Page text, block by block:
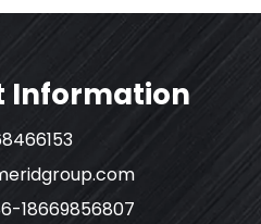
Information
18669856807